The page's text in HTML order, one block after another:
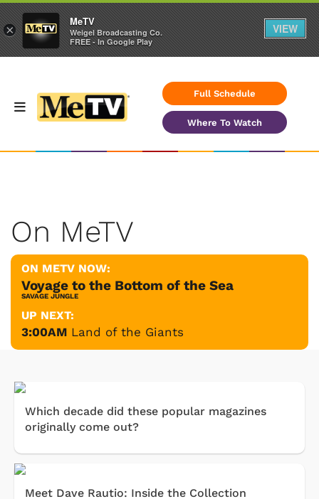
Full Schedule
Where To Watch
On MeTV
ON METV NOW:
Voyage to the Bottom of the Sea
SAVAGE JUNGLE
UP NEXT:
3:00AM Land of the Giants
Which decade did these popular magazines
originally come out?
Meet Dave Rautio: Inside the Collection
×
MeTV
Weigel Broadcasting Co.
FREE - In Google Play
VIEW